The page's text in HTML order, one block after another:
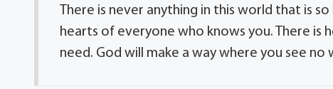
There is never anything in this world that is
hearts of everyone who knows you. There is
need. God will make a way where you see no